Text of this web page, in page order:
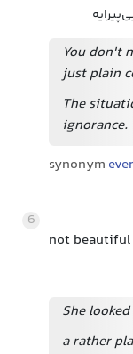
You don't
just plain
The
ignorance.
synonym
6
not
She
a rather